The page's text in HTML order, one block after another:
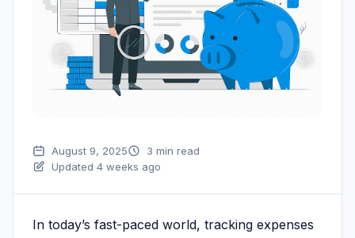
August 9, 2025
3 min read
Updated 4 weeks ago
In today’s fast-paced world, tracking expenses